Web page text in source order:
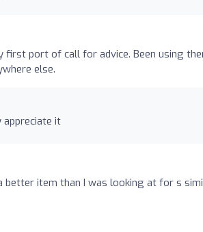
first port of call for advice. Been using
else.
it
better item than I was looking at for s